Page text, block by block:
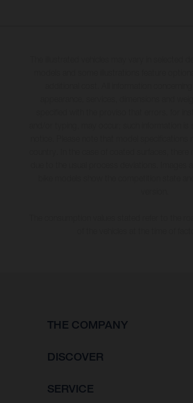
THE COMPANY
DISCOVER
SERVICE